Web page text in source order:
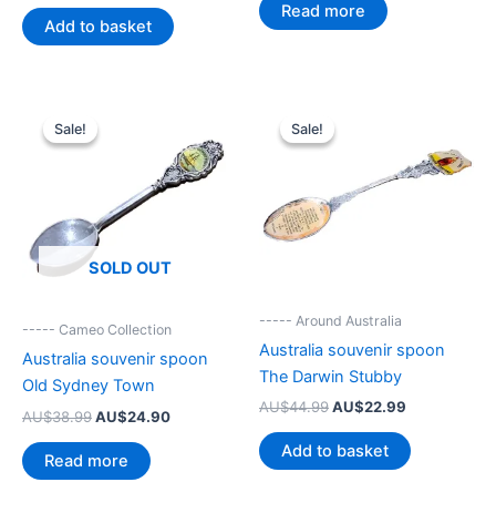
was:
AU$44.99.
is:
AU$22.99.
Add to basket
Read more
Sale!
SOLD OUT
Sale!
----- Cameo Collection
Australia souvenir spoon
Old Sydney Town
AU$38.99 Original
AU$38.99.
AU$24.90Current
Read more
Sale!
Sale!
----- Around Australia
Australia souvenir spoon
The Darwin Stubby
AU$44.99Original
was:
AU$44.99.
AU$22.99
is:
AU$22.99.
Add to basket